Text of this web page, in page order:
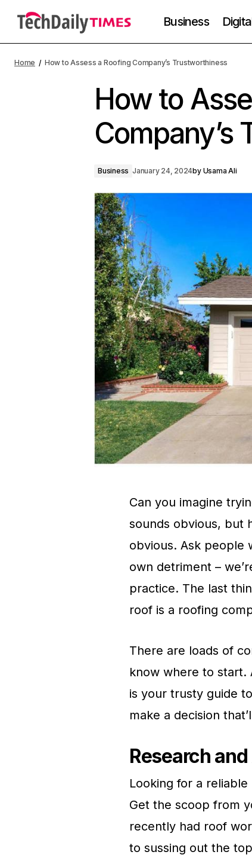
Business
Home How to Assess a Roofing Company’s Trustworthiness
How to
Company’s
Business January 24, 2024by Usama Ali
Can you imagine
sounds obvious, but
obvious. Ask people
own detriment –
practice. The last
roof is a roofing
There are loads of
know where to start.
is your trusty guide
make a decision
Research
Looking for a
Get the scoop from
recently had roof
to sussing out the